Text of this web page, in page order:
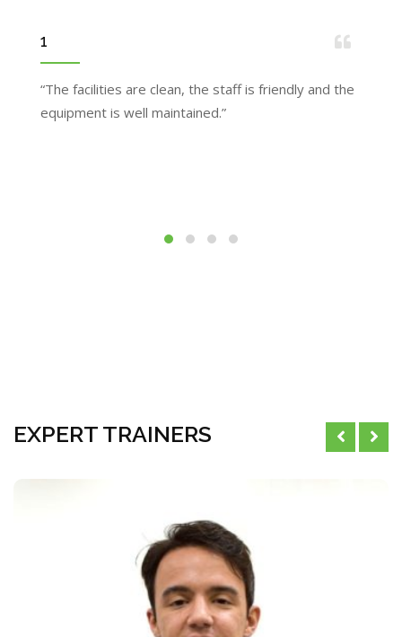
1
“The facilities are clean, the staff is friendly and the
equipment is well maintained.”
EXPERT TRAINERS